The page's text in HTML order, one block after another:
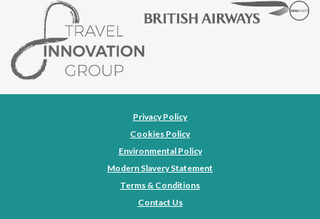
Privacy Policy
Cookies Policy
Environmental Policy
Modern Slavery Statement
Terms & Conditions
Contact Us